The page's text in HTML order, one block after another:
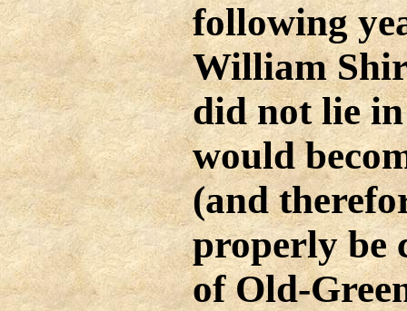
following
William
did not lie
would
(and
properly be
of Old-